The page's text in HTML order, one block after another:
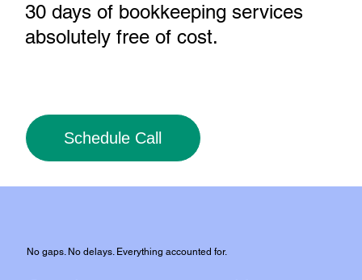
30 days of bookkeeping services
absolutely free of cost.
Schedule Call
No gaps. No delays. Everything accounted for.